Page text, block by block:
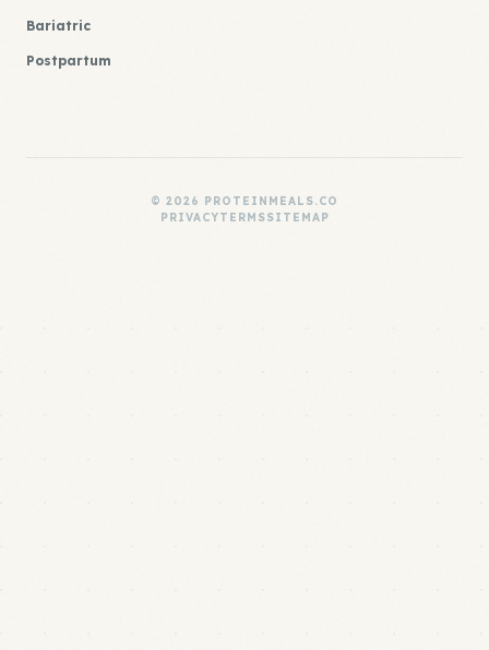
Bariatric
Postpartum
© 2026 PROTEINMEALS.CO
PRIVACYTERMSSITEMAP